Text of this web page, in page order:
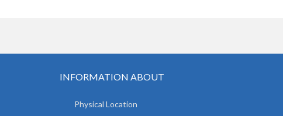
INFORMATION ABOUT
Physical Location